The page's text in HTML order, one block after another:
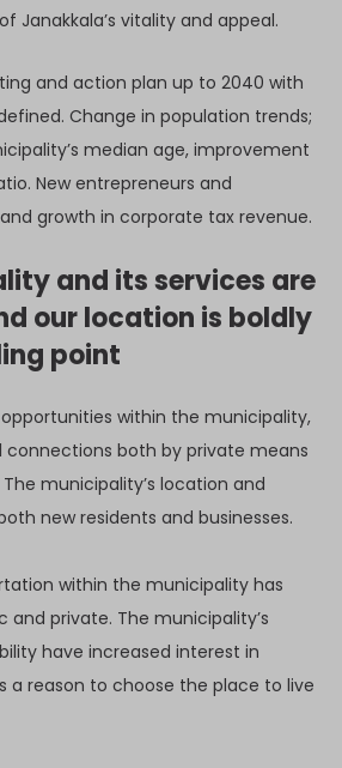
Janakkala’s vitality and appeal.
and action plan up to 2040 with
Change in population trends;
median age, improvement
New entrepreneurs and
growth in corporate tax revenue.
and its services are
our location is boldly
point
within the municipality,
both by private means
municipality’s location and
new residents and businesses.
within the municipality has
and private. The municipality’s
have increased interest in
a reason to choose the place to live